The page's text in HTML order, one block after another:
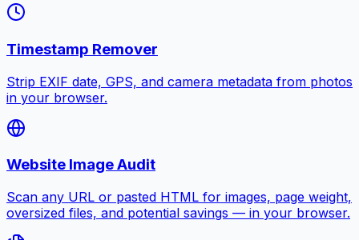
Timestamp Remover
Strip EXIF date, GPS, and camera metadata from photos
in your browser.
Website Image Audit
Scan any URL or pasted HTML for images, page weight,
oversized files, and potential savings — in your browser.